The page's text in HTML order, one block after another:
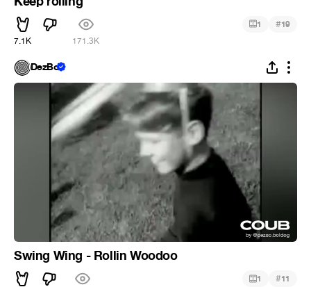
7.1K 171.3K
1 #19
DezBo
Swing Wing - Rollin Woodoo
1 #11